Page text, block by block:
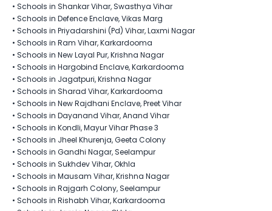
• Schools in Shankar Vihar, Swasthya Vihar
• Schools in Defence Enclave, Vikas Marg
• Schools in Priyadarshini (Pd) Vihar, Laxmi Nagar
• Schools in Ram Vihar, Karkardooma
• Schools in New Layal Pur​, Krishna Nagar
• Schools in Hargobind Enclave, Karkardooma
• Schools in Jagatpuri, Krishna Nagar
• Schools in Sharad Vihar, Karkardooma
• Schools in New Rajdhani Enclave, Preet Vihar
• Schools in Dayanand Vihar, Anand Vihar
• Schools in Kondli, Mayur Vihar Phase 3
• Schools in Jheel Khurenja, Geeta Colony
• Schools in Gandhi Nagar, Seelampur
• Schools in Sukhdev Vihar, Okhla
• Schools in Mausam Vihar, Krishna Nagar
• Schools in Rajgarh Colony, Seelampur
• Schools in Rishabh Vihar, Karkardooma